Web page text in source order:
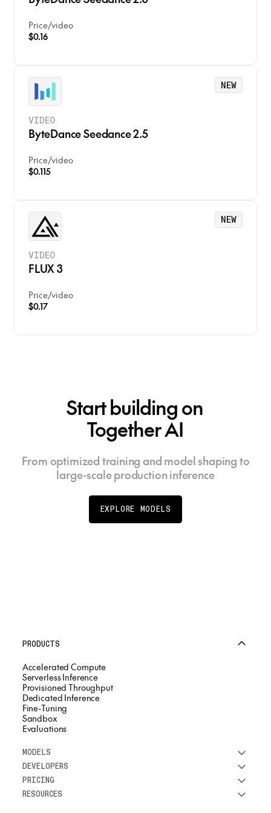
Price/video
$0.16
NEW
VIDEO
ByteDance Seedance 2.5
Price/video
$0.115
NEW
VIDEO
FLUX 3
Price/video
$0.17
Start building on
Together AI
From optimized training and model shaping to
large-scale production inference
EXPLORE MODELS
PRODUCTS
Accelerated Compute
Serverless Inference
Provisioned Throughput
Dedicated Inference
Fine-Tuning
Sandbox
Evaluations
MODELS
See all models
DeepSeek
Meta
DEVELOPERS
Research
Docs
PRICING
RESOURCES